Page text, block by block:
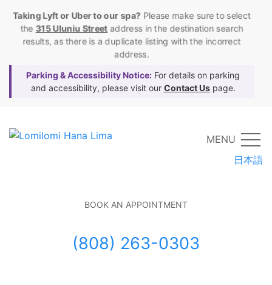
Taking Lyft or Uber to our spa?Please make sure to select
the315 Uluniu Street address in the destination search
results, as there is a duplicate listing with the incorrect
address.
Parking & Accessibility Notice: For details on parking
and accessibility, please visit our Contact Uspage.
MENU
日本語
BOOK AN APPOINTMENT
(808) 263-0303